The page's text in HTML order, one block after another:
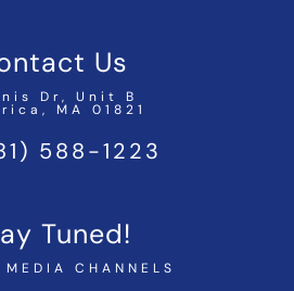
Us
Dr, Unit B
MA 01821
588-1223
Tuned!
CHANNELS